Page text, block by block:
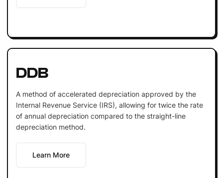
DDB
A method of accelerated depreciation approved by the
Internal Revenue Service (IRS), allowing for twice the rate
of annual depreciation compared to the straight-line
depreciation method.
Learn More